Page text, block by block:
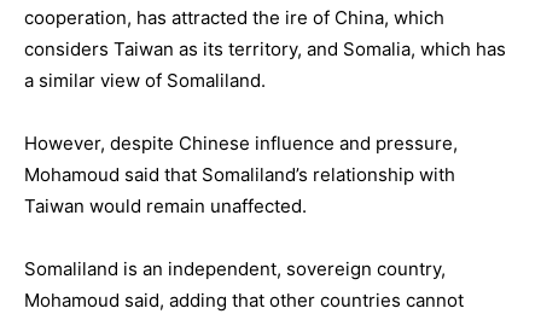
cooperation, has attracted the ire of China, which
considers Taiwan as its territory, and Somalia, which has
a similar view of Somaliland.
However, despite Chinese influence and pressure,
Mohamoud said that Somaliland’s relationship with
Taiwan would remain unaffected.
Somaliland is an independent, sovereign country,
Mohamoud said, adding that other countries cannot